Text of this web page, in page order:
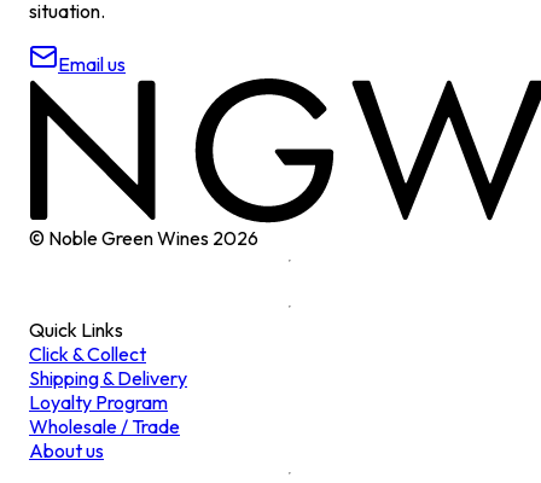
situation.
Email us
© Noble Green Wines 2026
Quick Links
Click & Collect
Shipping & Delivery
Loyalty Program
Wholesale / Trade
About us